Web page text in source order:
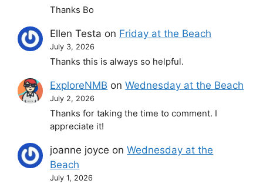
Thanks Bo
Ellen Testa on Friday at the Beach
July 3, 2026
Thanks this is always so helpful.
ExploreNMB onWednesday at the Beach
July 2, 2026
Thanks for taking the time to comment. I
appreciate it!
joanne joyce onWednesday at the
Beach
July 1, 2026